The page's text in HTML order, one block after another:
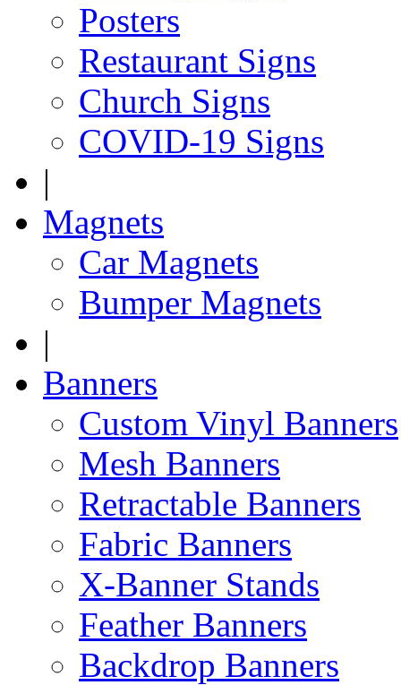
Posters
Restaurant Signs
Church Signs
COVID-19 Signs
|
Magnets
Car Magnets
Bumper Magnets
|
Banners
Custom Vinyl Banners
Mesh Banners
Retractable Banners
Fabric Banners
X-Banner Stands
Feather Banners
Backdrop Banners